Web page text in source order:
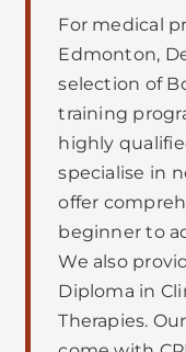
For medical
Edmonton,
selection of
training
highly
specialise in
offer
beginner to
We also
Diploma in
Therapies.